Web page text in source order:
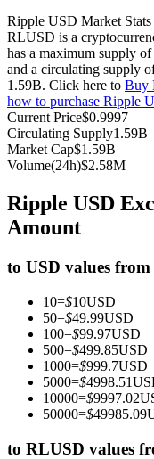
Join Forces With
Become a Copy
Ripple USD Market Stats
RLUSD is a
has a maximum supply
and a circulating supply
1.59B. Click here to Buy
how to purchase Ripple
Current Price$0.9997
Circulating Supply1.59B
Market Cap$1.59B
Volume(24h)$2.58M
Ripple USD
Amount
to USD values
10=$10USD
50=$49.99USD
100=$99.97USD
500=$499.85USD
1000=$999.7USD
5000=$4998.51
10000=$9997.02
50000=$49985.09
to RLUSD values